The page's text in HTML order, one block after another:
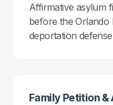
Affirmative asylum
before the Orlando
deportation
Family Petition